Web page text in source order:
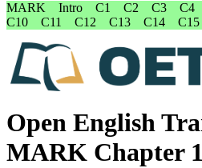
MARK
Intro C1 C2 C3 C4
C10
C11 C12 C13 C14 C15
Open English
MARK Chapter